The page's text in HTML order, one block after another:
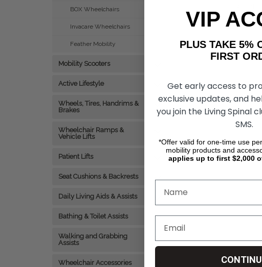
BOX Wheelchairs
Invacare Wheelchairs
Feather Mobility
Mobility Scooters
Active Lifestyle
Wheels, Tires, Handrims &
Brakes
Wheelchair Ramps &
Vehicle Lifts
Patient Lifts
Seat Cushions & Backrests
Daily Living Aids & Assists
Bathing & Toilet Assists
Walking and Grabbing
Assists
Wheelchair Accessories
VIP
PLUS TAKE
FIRST
Get early access to
exclusive updates, and
you join the Living Spinal
SMS.
*Offer valid for one-time use
mobility products and
applies up to first $2,000